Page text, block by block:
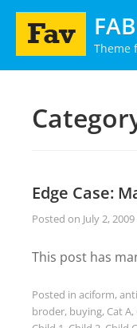
Skip
Theme
Edge Case:
Posted on July 2, 2009
This post has
Posted in aciform,
broder, buying, Cat A,